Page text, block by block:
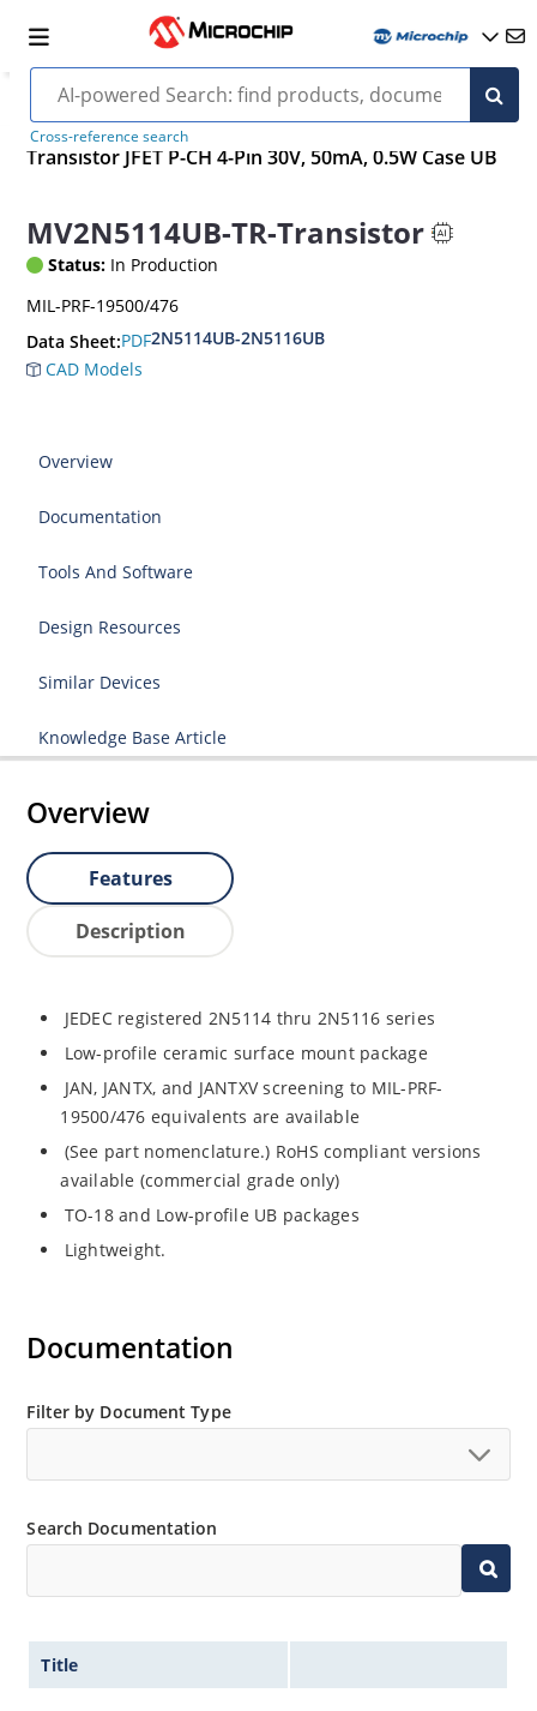
Cross-reference search
Transistor JFET P-CH 4-Pin 30V, 50mA, 0.5W Case UB
MV2N5114UB-TR-Transistor
Status: In Production
MIL-PRF-19500/476
Data Sheet:PDF2N5114UB-2N5116UB
CAD Models
Overview
Documentation
Tools And Software
Design Resources
Similar Devices
Knowledge Base Article
Overview
Features
Description
JEDEC registered 2N5114 thru 2N5116 series
Low-profile ceramic surface mount package
JAN, JANTX, and JANTXV screening to MIL-PRF-
19500/476 equivalents are available
(See part nomenclature.) RoHS compliant versions
available (commercial grade only)
TO-18 and Low-profile UB packages
Lightweight.
Documentation
Filter by Document Type
Search Documentation
Title